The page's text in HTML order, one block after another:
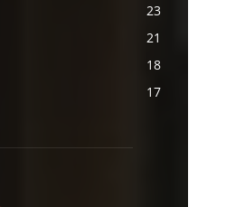
23
21
18
17